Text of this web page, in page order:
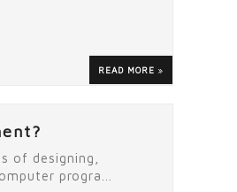
READ MORE
of designing,
progra...